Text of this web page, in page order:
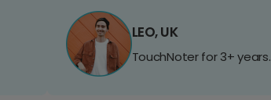
LEO, UK
TouchNoter for 3+ years.